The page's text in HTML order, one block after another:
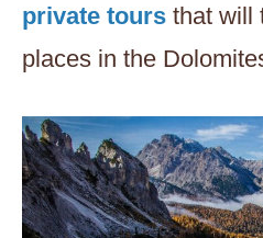
private tours that will
places in the